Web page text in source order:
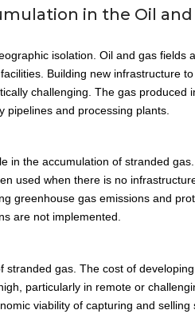
in the Oil
isolation. Oil and gas fields
Building new infrastructure
challenging. The gas produced
and processing plants.
in the accumulation of stranded
used when there is no
greenhouse gas emissions and
are not implemented.
stranded gas. The cost of
particularly in remote or
viability of capturing and selling